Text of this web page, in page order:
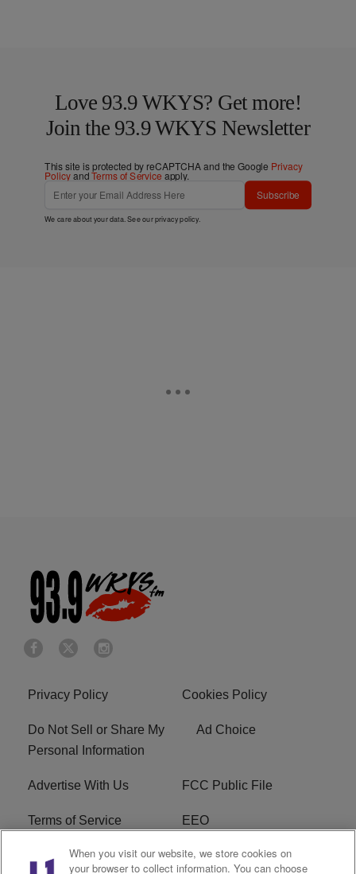
Love 93.9 WKYS? Get more!
Join the 93.9 WKYS Newsletter
This site is protected by reCAPTCHA and the Google Privacy
PolicyandTerms of Service apply.
Subscribe
We care about your data. See ourprivacy policy.
Privacy Policy Cookies Policy
Do Not Sell or Share My
Personal Information
Ad Choice
Advertise With Us FCC Public File
Terms of Service EEO
Careers WKYS FCC Appplication
When you visit our website, we store cookies on
your browser to collect information. You can choose